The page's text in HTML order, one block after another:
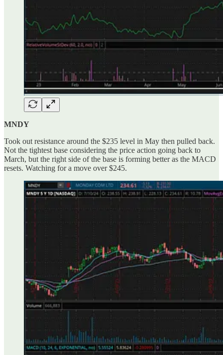
MNDY
Took out resistance around the $235 level in May then pulled back.
Not the tightest base considering the price action going back to
March, but the right side of the base is forming better as the MACD
resets. Watching for a move over $245.